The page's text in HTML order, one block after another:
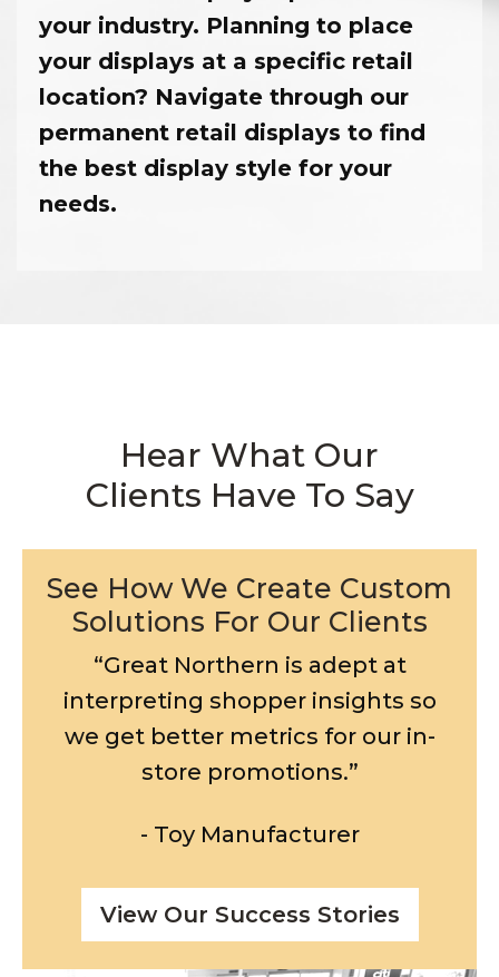
your industry. Planning to place
your displays at a specific retail
location? Navigate through our
permanent retail displays to find
the best display style for your
needs.
Hear What Our
Clients Have To Say
See How We Create Custom
Solutions For Our Clients
“Great Northern is adept at
interpreting shopper insights so
we get better metrics for our in-
store promotions.”
- Toy Manufacturer
View Our Success Stories